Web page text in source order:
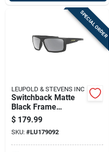
SPECIAL ORDER
LEUPOLD & STEVENS INC
Switchback Matte
Black Frame
Shadow Gray Flash
Lens Sunglasses
Model 179092
$ 179.99
SKU: #LU179092